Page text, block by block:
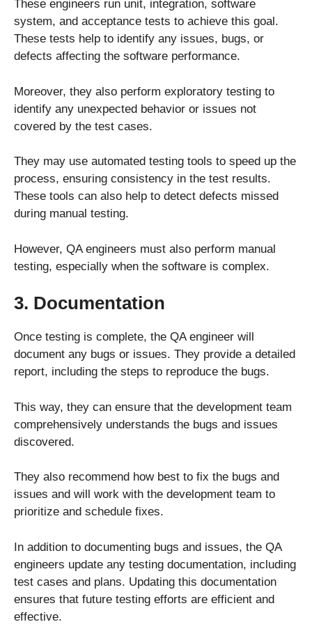
These engineers run unit, integration, software
system, and acceptance tests to achieve this goal.
These tests help to identify any issues, bugs, or
defects affecting the software performance.
Moreover, they also perform exploratory testing to
identify any unexpected behavior or issues not
covered by the test cases.
They may use automated testing tools to speed up the
process, ensuring consistency in the test results.
These tools can also help to detect defects missed
during manual testing.
However, QA engineers must also perform manual
testing, especially when the software is complex.
3. Documentation
Once testing is complete, the QA engineer will
document any bugs or issues. They provide a detailed
report, including the steps to reproduce the bugs.
This way, they can ensure that the development team
comprehensively understands the bugs and issues
discovered.
They also recommend how best to fix the bugs and
issues and will work with the development team to
prioritize and schedule fixes.
In addition to documenting bugs and issues, the QA
engineers update any testing documentation, including
test cases and plans. Updating this documentation
ensures that future testing efforts are efficient and
effective.